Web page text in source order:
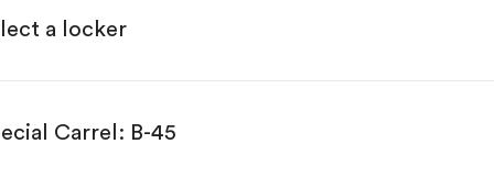
a locker
Carrel: B-45